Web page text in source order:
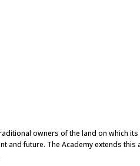
owners of the land on which
and future. The Academy extends